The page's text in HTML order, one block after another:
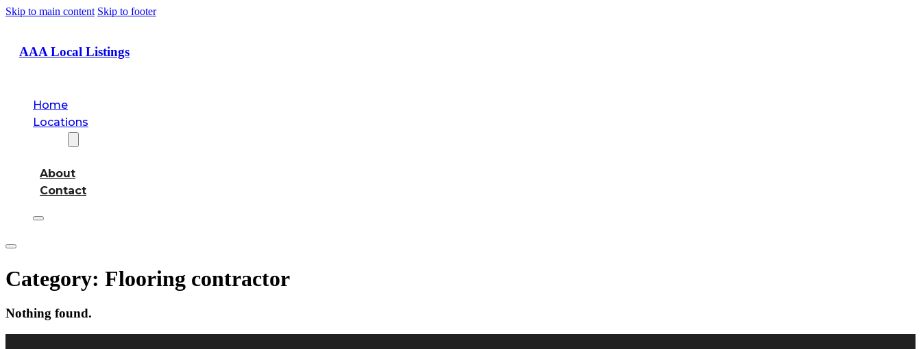
Skip to main content Skip to footer
AAA Local Listings
Home
Locations
About
Contact
Category: Flooring contractor
Nothing found.